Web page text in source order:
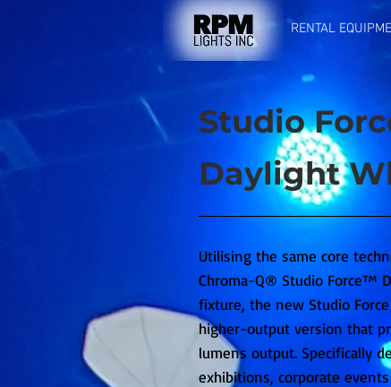
RENTAL
Studio
Daylight
Utilising the same core
Chroma-Q® Studio Force™
fixture, the new Studio
higher-output version that
lumens output. Specifically
exhibitions, corporate